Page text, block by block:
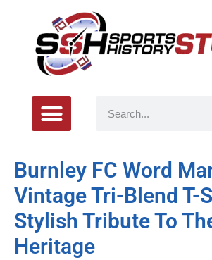
Burnley FC Word
Vintage Tri-Blend T-
Stylish Tribute To
Heritage